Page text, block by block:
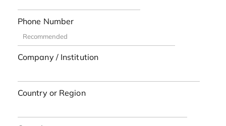
Phone Number
Company / Institution
Country or Region